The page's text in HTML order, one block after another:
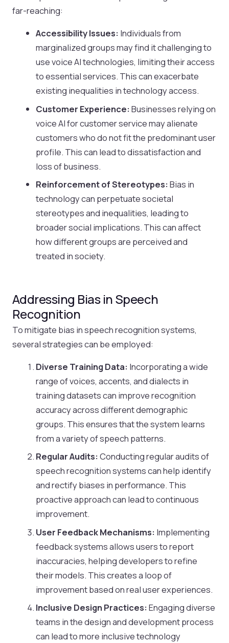
far-reaching:
Accessibility Issues: Individuals from
marginalized groups may find it challenging to
use voice AI technologies, limiting their access
to essential services. This can exacerbate
existing inequalities in technology access.
Customer Experience: Businesses relying on
voice AI for customer service may alienate
customers who do not fit the predominant user
profile. This can lead to dissatisfaction and
loss of business.
Reinforcement of Stereotypes: Bias in
technology can perpetuate societal
stereotypes and inequalities, leading to
broader social implications. This can affect
how different groups are perceived and
treated in society.
Addressing Bias in Speech
Recognition
To mitigate bias in speech recognition systems,
several strategies can be employed:
Diverse Training Data: Incorporating a wide
range of voices, accents, and dialects in
training datasets can improve recognition
accuracy across different demographic
groups. This ensures that the system learns
from a variety of speech patterns.
Regular Audits: Conducting regular audits of
speech recognition systems can help identify
and rectify biases in performance. This
proactive approach can lead to continuous
improvement.
User Feedback Mechanisms: Implementing
feedback systems allows users to report
inaccuracies, helping developers to refine
their models. This creates a loop of
improvement based on real user experiences.
Inclusive Design Practices: Engaging diverse
teams in the design and development process
can lead to more inclusive technology